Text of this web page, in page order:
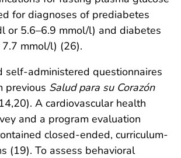
for diagnoses of prediabetes
or 5.6–6.9 mmol/l) and diabetes
mmol/l) (26).
self-administered questionnaires
previous Salud para su Corazón
A cardiovascular health
and a program evaluation
closed-ended, curriculum-
(19). To assess behavioral